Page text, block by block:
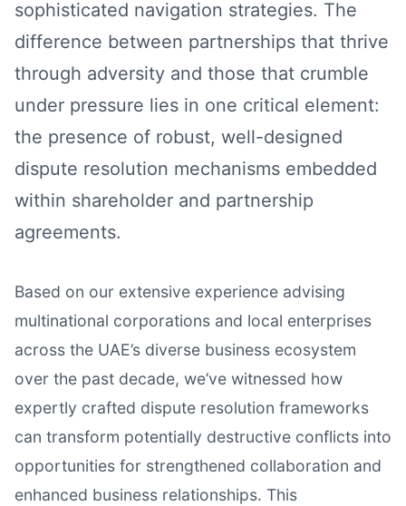
sophisticated navigation strategies. The
difference between partnerships that thrive
through adversity and those that crumble
under pressure lies in one critical element:
the presence of robust, well-designed
dispute resolution mechanisms embedded
within shareholder and partnership
agreements.
Based on our extensive experience advising
multinational corporations and local enterprises
across the UAE’s diverse business ecosystem
over the past decade, we’ve witnessed how
expertly crafted dispute resolution frameworks
can transform potentially destructive conflicts into
opportunities for strengthened collaboration and
enhanced business relationships. This